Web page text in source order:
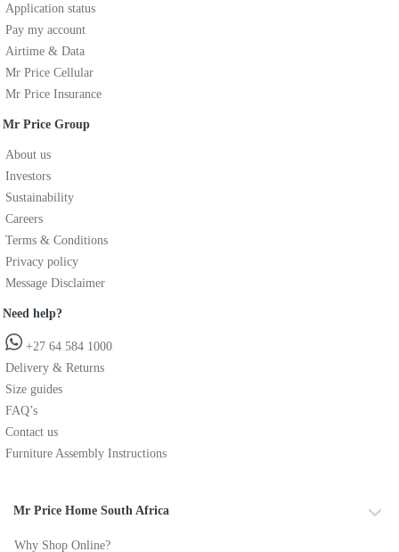
Application status
Pay my account
Airtime & Data
Mr Price Cellular
Mr Price Insurance
Mr Price Group
About us
Investors
Sustainability
Careers
Terms & Conditions
Privacy policy
Message Disclaimer
Need help?
+27 64 584 1000
Delivery & Returns
Size guides
FAQ’s
Contact us
Furniture Assembly Instructions
Mr Price Home South Africa
Why Shop Online?